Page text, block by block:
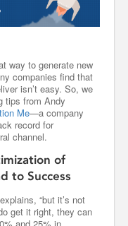
way to generate new
companies find that
isn’t easy. So, we
tips from Andy
Me—a company
record for
channel.
of
to Success
“but it’s not
get it right, they can